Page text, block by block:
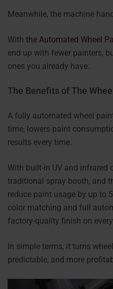
Meanwhile, the machine
With the Automated Wheel
end up with fewer painters,
ones you already have.
The Benefits of The
A fully automated wheel
time, lowers paint
results every time.
With built-in UV and infrared
traditional spray booth, and
reduce paint usage by up to
color matching and full
factory-quality finish on
In simple terms, it turns
predictable, and more